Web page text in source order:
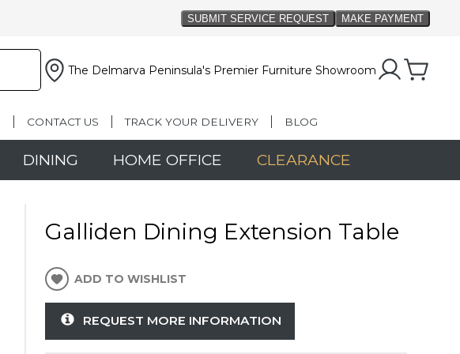
The Delmarva Peninsula's Premier Furniture Showroom
CONTACT US TRACK YOUR DELIVERY BLOG
DINING HOME OFFICE CLEARANCE
Galliden Dining Extension Table
ADD TO WISHLIST
REQUEST MORE INFORMATION